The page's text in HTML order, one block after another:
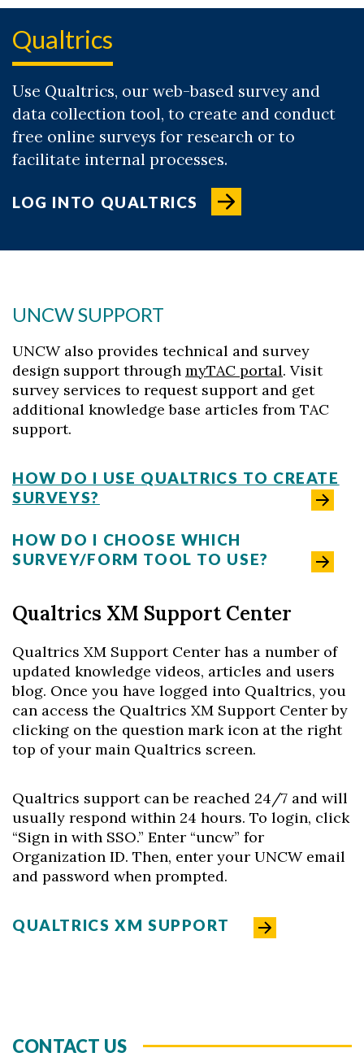
Qualtrics
Use Qualtrics, our web-based survey and
data collection tool, to create and conduct
free online surveys for research or to
facilitate internal processes.
LOG INTO QUALTRICS
UNCW SUPPORT
UNCW also provides technical and survey
design support through myTAC portal. Visit
survey services to request support and get
additional knowledge base articles from TAC
support.
HOW DO I USE QUALTRICS TO CREATE
SURVEYS?
HOW DO I CHOOSE WHICH
SURVEY/FORM TOOL TO USE?
Qualtrics XM Support Center
Qualtrics XM Support Center has a number of
updated knowledge videos, articles and users
blog. Once you have logged into Qualtrics, you
can access the Qualtrics XM Support Center by
clicking on the question mark icon at the right
top of your main Qualtrics screen.
Qualtrics support can be reached 24/7 and will
usually respond within 24 hours. To login, click
“Sign in with SSO.” Enter “uncw” for
Organization ID. Then, enter your UNCW email
and password when prompted.
QUALTRICS XM SUPPORT
CONTACT US